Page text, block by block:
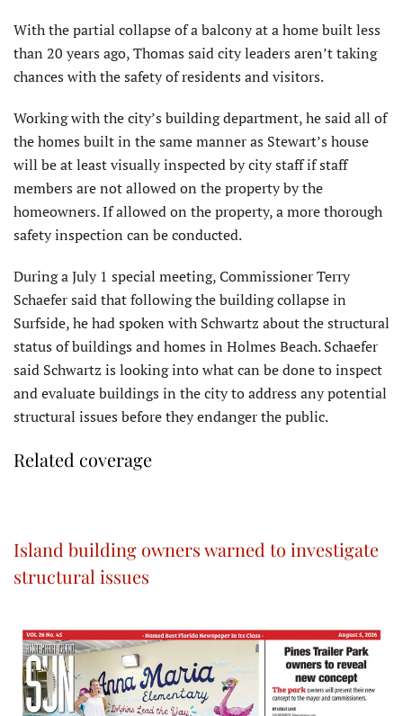
With the partial collapse of a balcony at a home built less
than 20 years ago, Thomas said city leaders aren’t taking
chances with the safety of residents and visitors.
Working with the city’s building department, he said all of
the homes built in the same manner as Stewart’s house
will be at least visually inspected by city staff if staff
members are not allowed on the property by the
homeowners. If allowed on the property, a more thorough
safety inspection can be conducted.
During a July 1 special meeting, Commissioner Terry
Schaefer said that following the building collapse in
Surfside, he had spoken with Schwartz about the structural
status of buildings and homes in Holmes Beach. Schaefer
said Schwartz is looking into what can be done to inspect
and evaluate buildings in the city to address any potential
structural issues before they endanger the public.
Related coverage
Island building owners warned to investigate
structural issues